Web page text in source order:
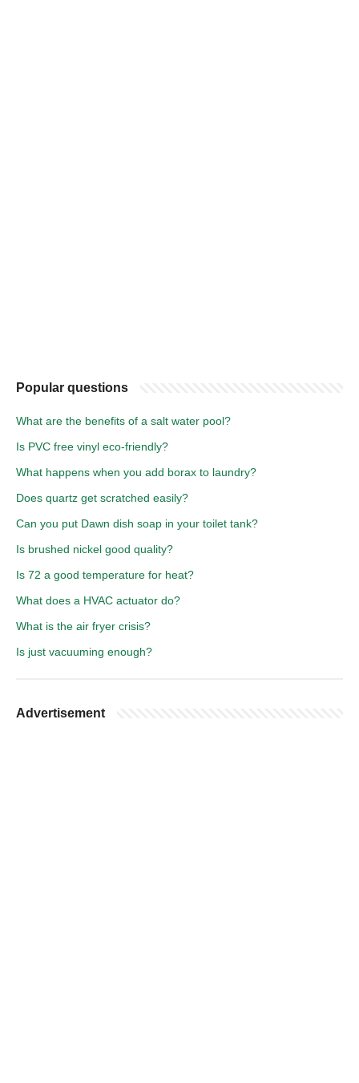
Popular questions
What are the benefits of a salt water pool?
Is PVC free vinyl eco-friendly?
What happens when you add borax to laundry?
Does quartz get scratched easily?
Can you put Dawn dish soap in your toilet tank?
Is brushed nickel good quality?
Is 72 a good temperature for heat?
What does a HVAC actuator do?
What is the air fryer crisis?
Is just vacuuming enough?
Advertisement